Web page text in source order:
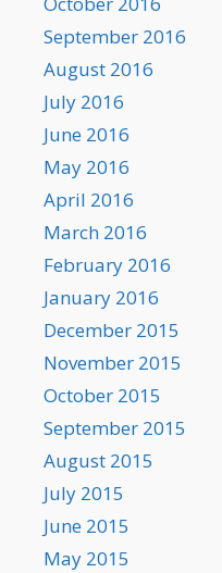
September 2016
August 2016
July 2016
June 2016
May 2016
April 2016
March 2016
February 2016
January 2016
December 2015
November 2015
October 2015
September 2015
August 2015
July 2015
June 2015
May 2015